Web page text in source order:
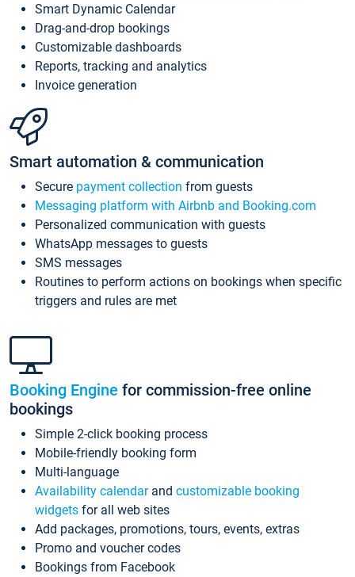
Smart Dynamic Calendar
Drag-and-drop bookings
Customizable dashboards
Reports, tracking and analytics
Invoice generation
Smart automation & communication
Secure payment collection from guests
Messaging platform with Airbnb and Booking.com
Personalized communication with guests
WhatsApp messages to guests
SMS messages
Routines to perform actions on bookings when specific
triggers and rules are met
Booking Engine for commission-free online
bookings
Simple 2-click booking process
Mobile-friendly booking form
Multi-language
Availability calendarand customizable booking
widgets for all web sites
Add packages, promotions, tours, events, extras
Promo and voucher codes
Bookings from Facebook